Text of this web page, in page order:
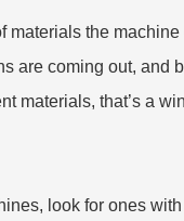
materials the
are coming out, and
materials, that’s a
look for ones